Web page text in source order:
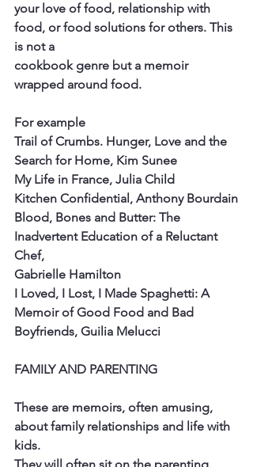
your love of food, relationship with
food, or food solutions for others. This
is not a
cookbook genre but a memoir
wrapped around food.
For example
Trail of Crumbs. Hunger, Love and the
Search for Home, Kim Sunee
My Life in France, Julia Child
Kitchen Confidential, Anthony Bourdain
Blood, Bones and Butter: The
Inadvertent Education of a Reluctant
Chef,
Gabrielle Hamilton
I Loved, I Lost, I Made Spaghetti: A
Memoir of Good Food and Bad
Boyfriends, Guilia Melucci
FAMILY AND PARENTING
These are memoirs, often amusing,
about family relationships and life with
kids.